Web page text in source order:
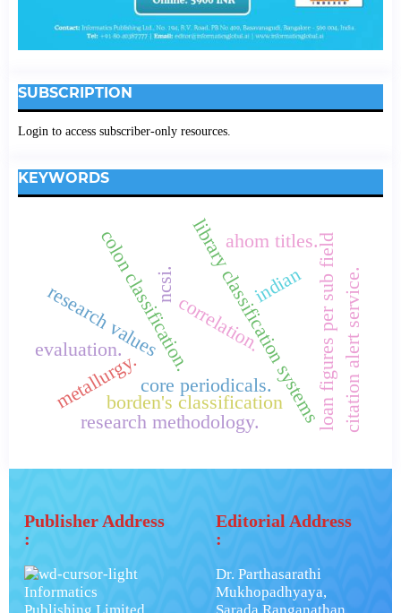
SUBSCRIPTION
Login to access subscriber-only resources.
KEYWORDS
indian
library classification systems
borden's classification
colon classification.
core periodicals.
research methodology.
research values loan figures per sub field
correlation.
ncsi. citation alert service.
metallurgy.
evaluation.
ahom titles.
Publisher Address
:
Informatics
Editorial Address
:
Dr. Parthasarathi
Mukhopadhyaya,